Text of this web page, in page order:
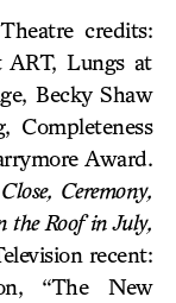
credits:
ART, Lungs at
Becky Shaw
Completeness
Award.
Ceremony,
the Roof in July,
recent:
“The New